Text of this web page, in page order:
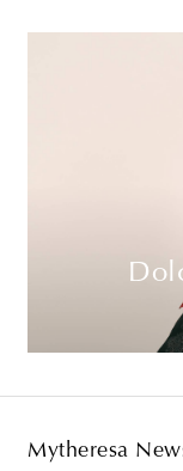
Mytheresa